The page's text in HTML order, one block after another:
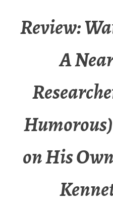
Review:
A
on His